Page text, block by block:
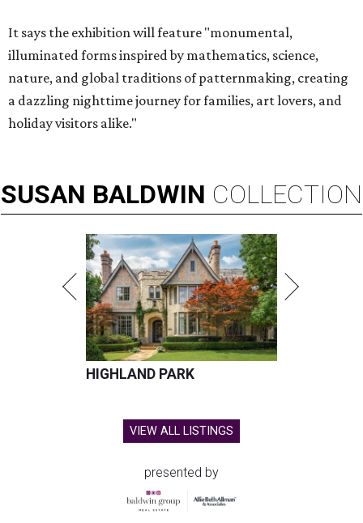
It says the exhibition will feature "monumental,
illuminated forms inspired by mathematics, science,
nature, and global traditions of patternmaking, creating
a dazzling nighttime journey for families, art lovers, and
holiday visitors alike."
SUSAN BALDWIN COLLECTION
HIGHLAND PARK
VIEW ALL LISTINGS
presented by